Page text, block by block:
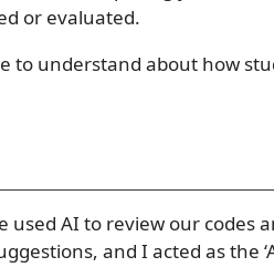
or evaluated.
to understand about how
AI to review our codes
and I acted as the